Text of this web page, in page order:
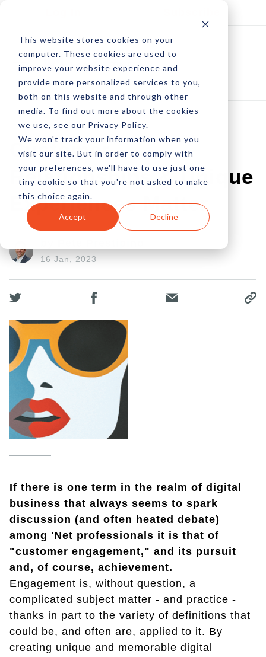
This website stores cookies on your
computer. These cookies are used to
improve your website experience and
provide more personalized services to you,
both on this website and through other
media. To find out more about the cookies
we use, see our Privacy Policy.
We won't track your information when you
visit our site. But in order to comply with
your preferences, we'll have to use just one
tiny cookie so that you're not asked to make
this choice again.
Accept Decline
Customer
Relationships & Unique
Experiences Matter
16 Jan, 2023
If there is one term in the realm of digital
business that always seems to spark
discussion (and often heated debate)
among 'Net professionals it is that of
"customer engagement," and its pursuit
and, of course, achievement.
Engagement is, without question, a
complicated subject matter - and practice -
thanks in part to the variety of definitions that
could be, and often are, applied to it. By
creating unique and memorable digital